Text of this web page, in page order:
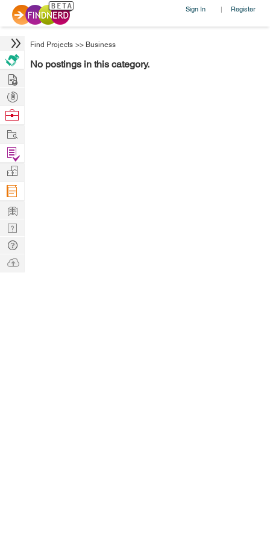
Sign In | Register
Find Projects >> Business
No postings in this category.
Hire
Post
Projects
Browse
Work
Find
Projects
Manage
Company
Learn
Nerd
Digest
Tech
Q & A
Ask